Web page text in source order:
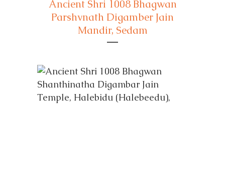
Ancient Shri 1008 Bhagwan
Parshvnath Digamber Jain
Mandir, Sedam